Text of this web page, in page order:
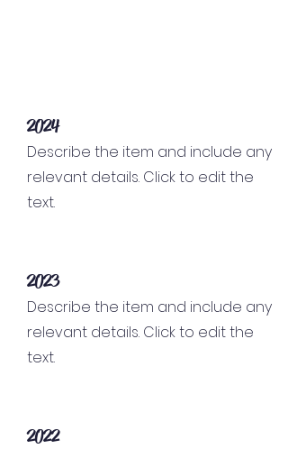
2024
Describe the item and include any
relevant details. Click to edit the
text.
2023
Describe the item and include any
relevant details. Click to edit the
text.
2022